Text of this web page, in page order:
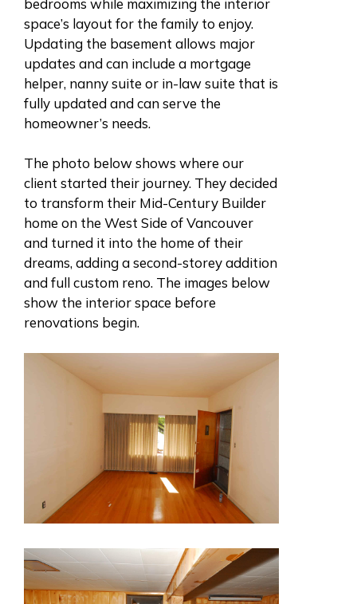
space’s layout for the family to enjoy.
Updating the basement allows major
updates and can include a mortgage
helper, nanny suite or in-law suite that is
fully updated and can serve the
homeowner’s needs.
The photo below shows where our
client started their journey. They decided
to transform their Mid-Century Builder
home on the West Side of Vancouver
and turned it into the home of their
dreams, adding a second-storey addition
and full custom reno. The images below
show the interior space before
renovations begin.